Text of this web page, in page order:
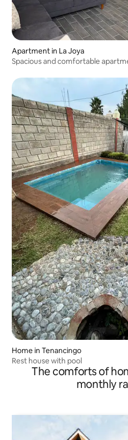
Apartment in La Joya
Spacious and comfortable
Home in Tenancingo
Rest house with pool
The comforts of
monthly